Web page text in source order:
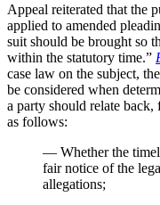
Appeal reiterated that the
applied to amended
suit should be brought so
within the statutory time.”
case law on the subject,
be considered when
a party should relate
as follows:
— Whether the
fair notice of the
allegations;